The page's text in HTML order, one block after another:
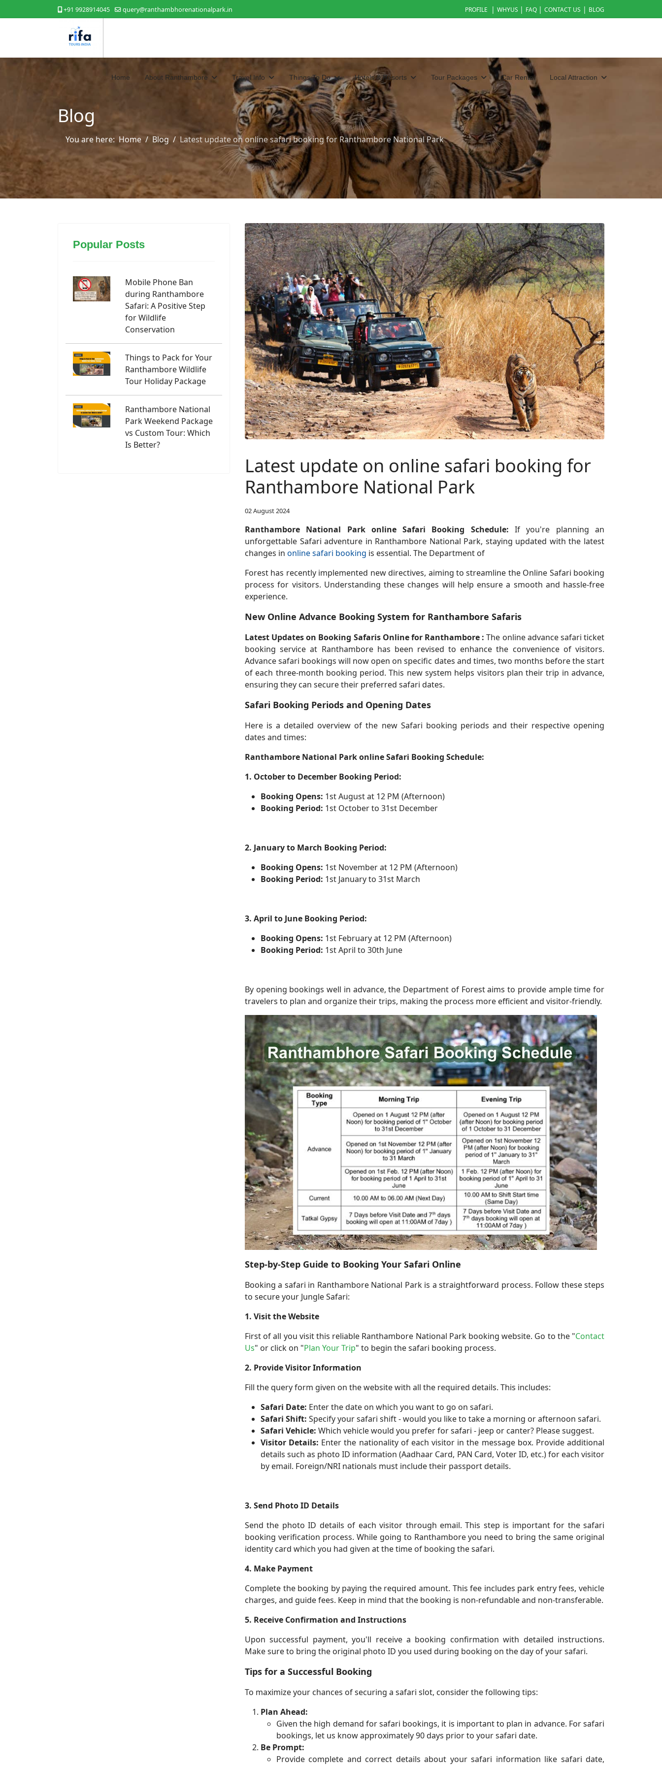
+91 9928914045 query@ranthambhorenationalpark.in PROFILE | WHYUS | FAQ | CONTACT US | BLOG
Home About Ranthambore Travel Info Things To Do Hotels & Resorts Tour Packages Car Rental Local Attraction
Blog
You are here: Home Blog Latest update on online safari booking for Ranthambore National Park
Popular Posts
Mobile Phone Ban
during Ranthambore
Safari: A Positive Step
for Wildlife
Conservation
Things to Pack for Your
Ranthambore Wildlife
Tour Holiday Package
Ranthambore National
Park Weekend Package
vs Custom Tour: Which
Is Better?
Latest update on online safari booking for
Ranthambore National Park
02 August 2024
Ranthambore National Park online Safari Booking Schedule:If you're planning an
unforgettable Safari adventure in Ranthambore National Park, staying updated with the latest
changes in online safari booking is essential. The Department of
Forest has recently implemented new directives, aiming to streamline the Online Safari booking
process for visitors. Understanding these changes will help ensure a smooth and hassle-free
experience.
New Online Advance Booking System for Ranthambore Safaris
Latest Updates on Booking Safaris Online for Ranthambore : The online advance safari ticket
booking service at Ranthambore has been revised to enhance the convenience of visitors.
Advance safari bookings will now open on specific dates and times, two months before the start
of each three-month booking period. This new system helps visitors plan their trip in advance,
ensuring they can secure their preferred safari dates.
Safari Booking Periods and Opening Dates
Here is a detailed overview of the new Safari booking periods and their respective opening
dates and times:
Ranthambore National Park online Safari Booking Schedule:
1. October to December Booking Period:
Booking Opens: 1st August at 12 PM (Afternoon)
Booking Period: 1st October to 31st December
2. January to March Booking Period:
Booking Opens: 1st November at 12 PM (Afternoon)
Booking Period: 1st January to 31st March
3. April to June Booking Period:
Booking Opens: 1st February at 12 PM (Afternoon)
Booking Period: 1st April to 30th June
By opening bookings well in advance, the Department of Forest aims to provide ample time for
travelers to plan and organize their trips, making the process more efficient and visitor-friendly.
Step-by-Step Guide to Booking Your Safari Online
Booking a safari in Ranthambore National Park is a straightforward process. Follow these steps
to secure your Jungle Safari:
1. Visit the Website
First of all you visit this reliable Ranthambore National Park booking website. Go to the "Contact
Us" or click on "Plan Your Trip" to begin the safari booking process.
2. Provide Visitor Information
Fill the query form given on the website with all the required details. This includes:
Safari Date: Enter the date on which you want to go on safari.
Safari Shift: Specify your safari shift - would you like to take a morning or afternoon safari.
Safari Vehicle: Which vehicle would you prefer for safari - jeep or canter? Please suggest.
Visitor Details: Enter the nationality of each visitor in the message box. Provide additional
details such as photo ID information (Aadhaar Card, PAN Card, Voter ID, etc.) for each visitor
by email. Foreign/NRI nationals must include their passport details.
3. Send Photo ID Details
Send the photo ID details of each visitor through email. This step is important for the safari
booking verification process. While going to Ranthambore you need to bring the same original
identity card which you had given at the time of booking the safari.
4. Make Payment
Complete the booking by paying the required amount. This fee includes park entry fees, vehicle
charges, and guide fees. Keep in mind that the booking is non-refundable and non-transferable.
5. Receive Confirmation and Instructions
Upon successful payment, you'll receive a booking confirmation with detailed instructions.
Make sure to bring the original photo ID you used during booking on the day of your safari.
Tips for a Successful Booking
To maximize your chances of securing a safari slot, consider the following tips:
Plan Ahead:
Given the high demand for safari bookings, it is important to plan in advance. For safari
bookings, let us know approximately 90 days prior to your safari date.
Be Prompt:
Provide complete and correct details about your safari information like safari date,